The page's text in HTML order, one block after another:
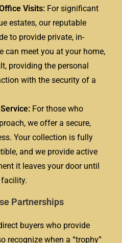
Visits: For significant
estates, our reputable
to provide private, in-
can meet you at your home,
providing the personal
with the security of a
For those who
we offer a secure,
Your collection is fully
and we provide active
it leaves your door until
Partnerships
buyers who provide
recognize when a “trophy”